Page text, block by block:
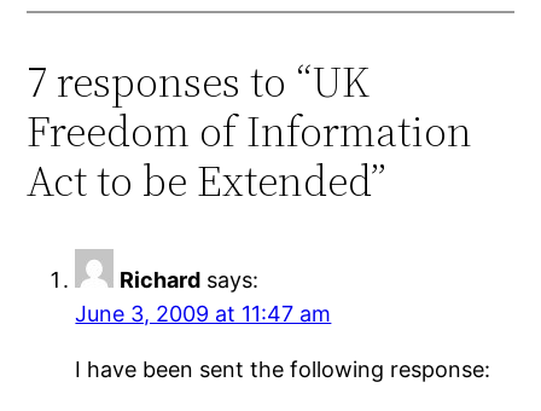
7 responses to “UK
Freedom of Information
Act to be Extended”
Richard says:
June 3, 2009 at 11:47 am
I have been sent the following response: